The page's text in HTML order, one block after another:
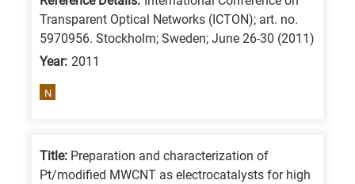
following
letters,
means
related
Transparent Optical Networks (ICTON); art. no.
5970956. Stockholm; Sweden; June 26-30 (2011)
Year: 2011
N
Title: Preparation and characterization of
Pt/modified MWCNT as electrocatalysts for high